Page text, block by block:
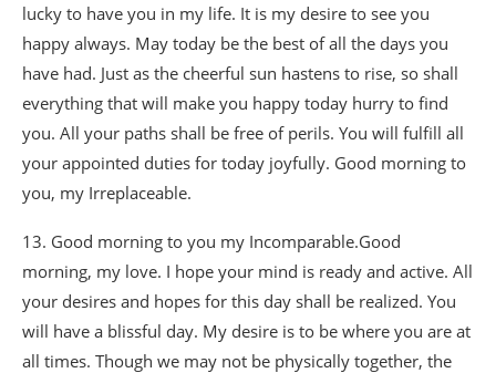
lucky to have you in my life. It is my desire to see you
happy always. May today be the best of all the days you
have had. Just as the cheerful sun hastens to rise, so shall
everything that will make you happy today hurry to find
you. All your paths shall be free of perils. You will fulfill all
your appointed duties for today joyfully. Good morning to
you, my Irreplaceable.
13. Good morning to you my Incomparable.Good
morning, my love. I hope your mind is ready and active. All
your desires and hopes for this day shall be realized. You
will have a blissful day. My desire is to be where you are at
all times. Though we may not be physically together, the